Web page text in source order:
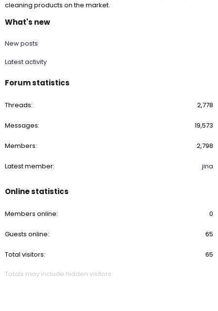
cleaning products on the market.
What's new
New posts
Latest activity
Forum statistics
Threads 2,778
Messages 19,573
Members 2,798
Latest member jina
Online statistics
Members online 0
Guests online 65
Total visitors 65
Totals may include hidden visitors.